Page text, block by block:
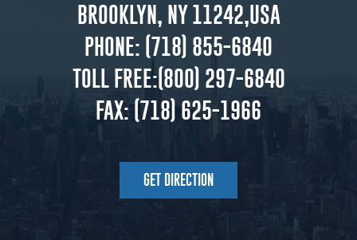
BROOKLYN, NY 11242,USA
PHONE: (718) 855-6840
TOLL FREE:(800) 297-6840
FAX:(718) 625-1966
GET DIRECTION